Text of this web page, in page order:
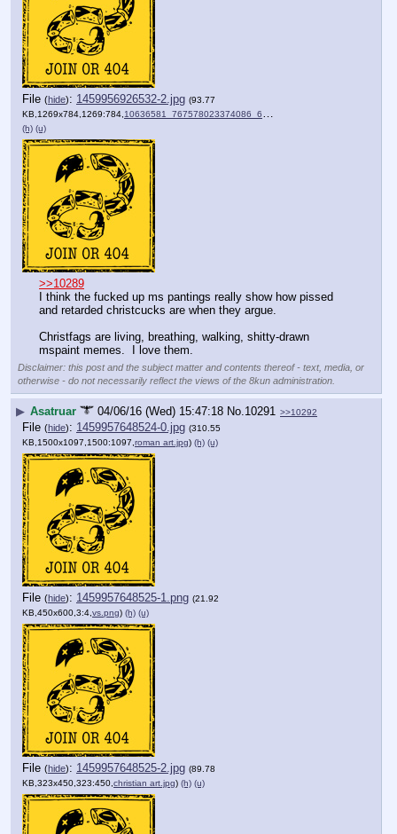
File (hide): 1459956926532-2.jpg (93.77
KB,1269x784,1269:784, 10636581_767578023374086_6….jpg
(h) (u)
>>10289
I think the fucked up ms pantings really show how pissed
and retarded christcucks are when they argue.
Christfags are living, breathing, walking, shitty-drawn
mspaint memes.  I love them.
Disclaimer: this post and the subject matter and contents thereof - text, media, or
otherwise - do not necessarily reflect the views of the 8kun administration.
▶ Asatruar 04/06/16 (Wed) 15:47:18 No. 10291 >>10292
File (hide): 1459957648524-0.jpg (310.55
KB,1500x1097,1500:1097,roman art.jpg) (h) (u)
File (hide): 1459957648525-1.png (21.92
KB,450x600,3:4,vs.png) (h) (u)
File (hide): 1459957648525-2.jpg (89.78
KB,323x450,323:450,christian art.jpg) (h) (u)